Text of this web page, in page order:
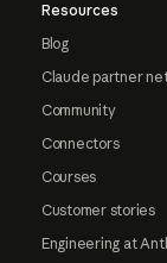
Resources
Blog
Claude partner
Community
Connectors
Courses
Customer stories
Engineering at